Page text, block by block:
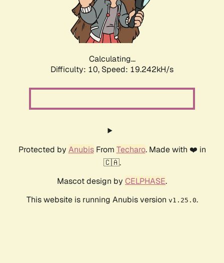
Calculating...
Difficulty: 10, Speed: 19.242kH/s
Protected by AnubisFrom Techaro. Made with ❤️ in
🇨🇦.
Mascot design by CELPHASE.
This website is running Anubis version v1.25.0.